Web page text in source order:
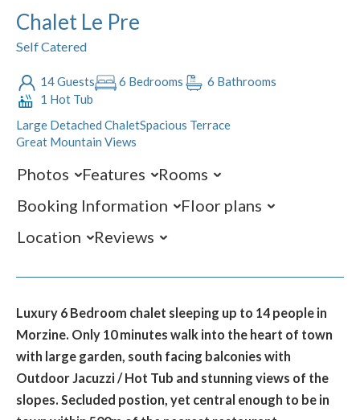
Chalet Le Pre
Self Catered
14 Guests 6 Bedrooms
6 Bathrooms
1 Hot Tub
Large Detached ChaletSpacious Terrace
Great Mountain Views
Photos Features
Rooms
Booking Information
Floor plans
Location
Reviews
Luxury 6 Bedroom chalet sleeping up to 14 people in
Morzine. Only 10 minutes walk into the heart of town
with large garden, south facing balconies with
Outdoor Jacuzzi / Hot Tub and stunning views of the
slopes. Secluded postion, yet central enough to be in